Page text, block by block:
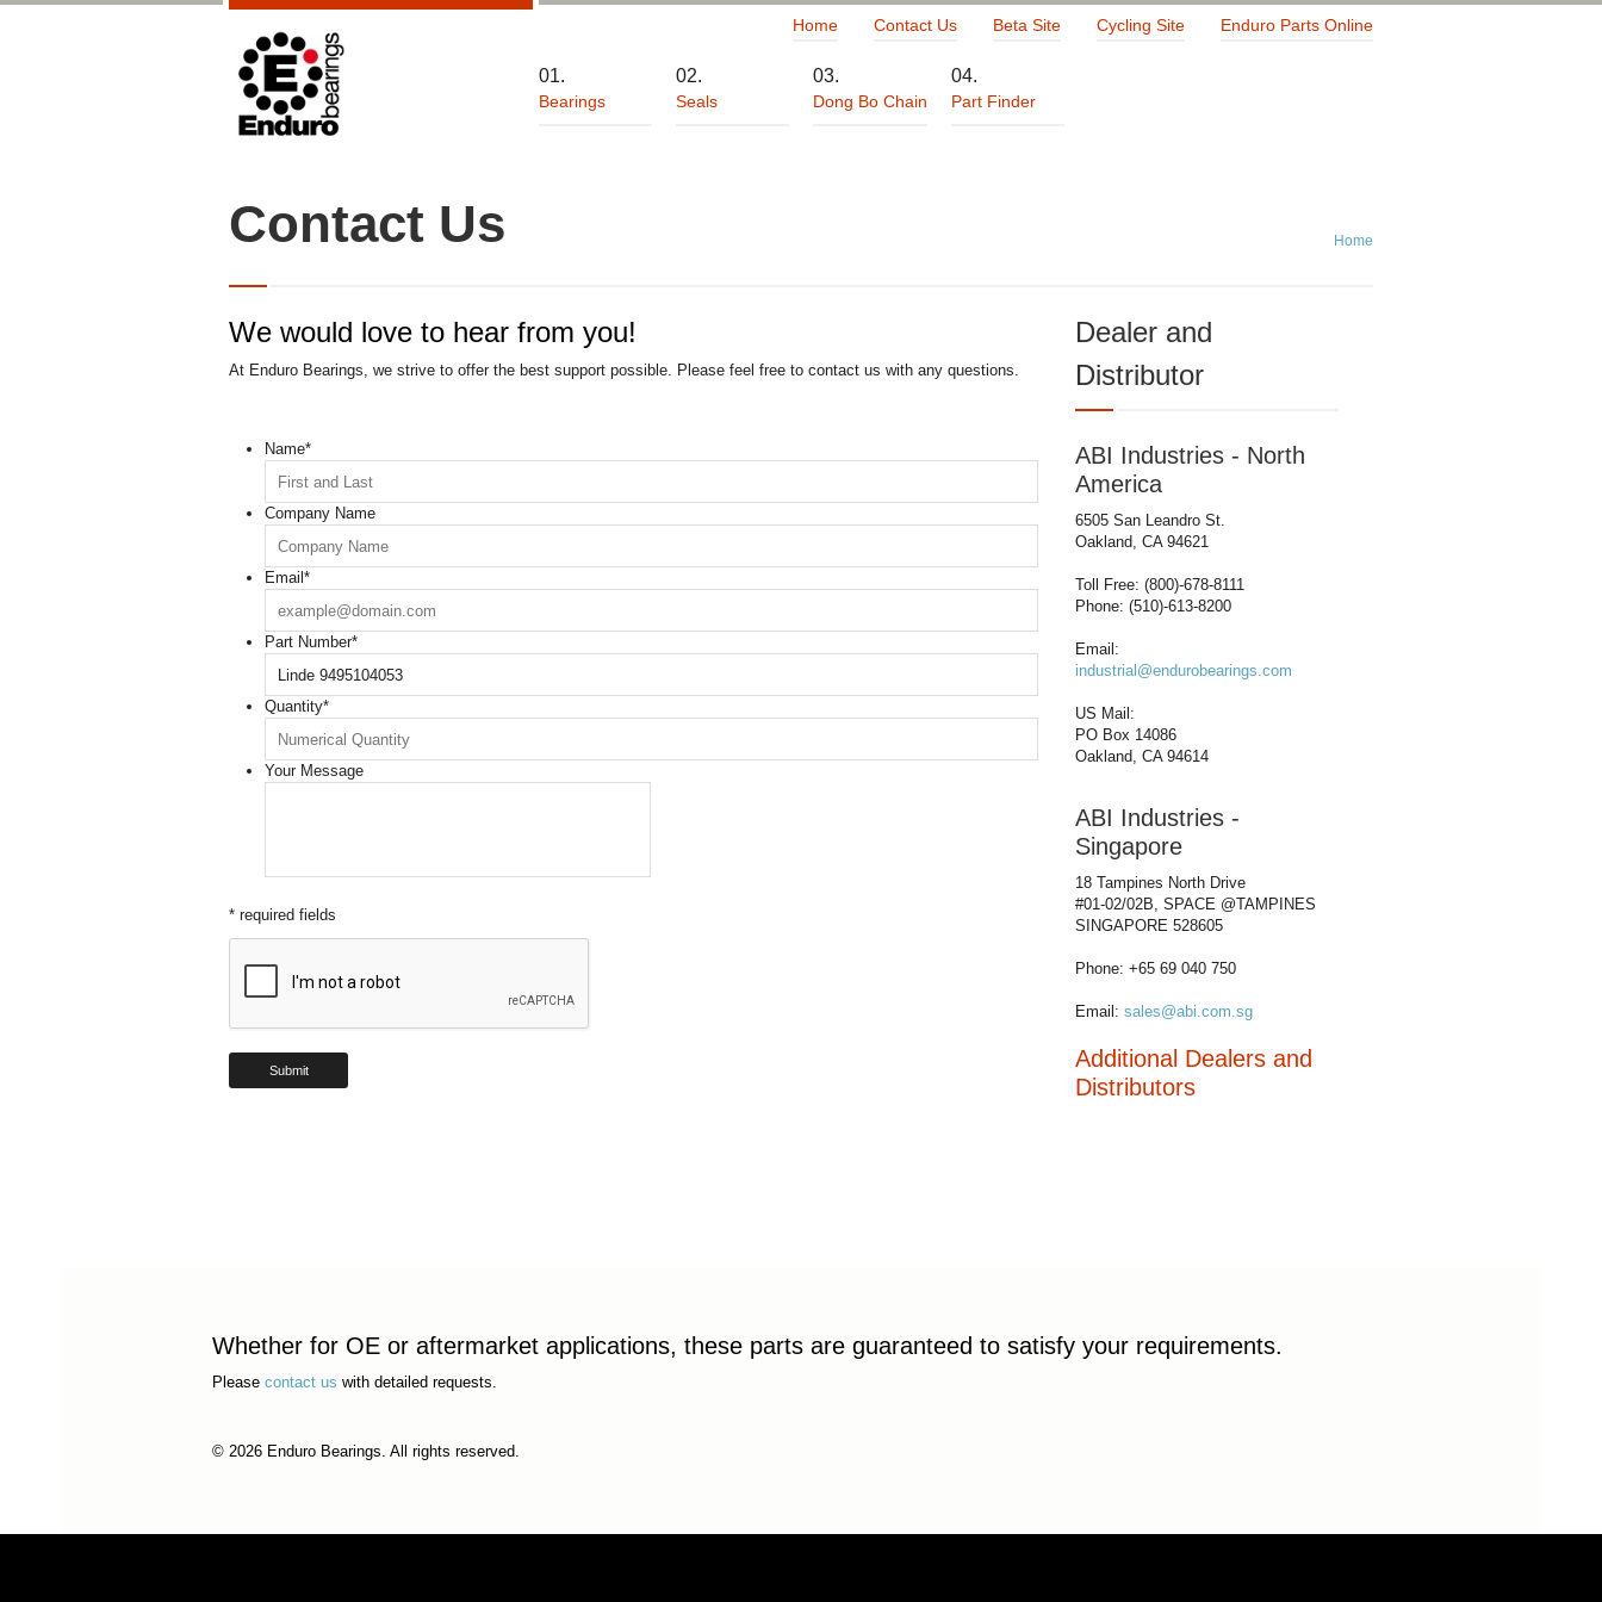
Home Contact Us Beta Site Cycling Site Enduro Parts Online
Bearings Seals Dong Bo Chain Part Finder
Contact Us Home
We would love to hear from you!
At Enduro Bearings, we strive to offer the best support possible. Please feel free to contact us with any questions.
Name*
Company Name
Email *
Part Number*
Quantity*
Your Message
* required fields
Dealer and
Distributor
ABI Industries - North
America
6505 San Leandro St.
Oakland, CA 94621
Toll Free: (800)-678-8111
Phone: (510)-613-8200
Email:
industrial@endurobearings.com
US Mail:
PO Box 14086
Oakland, CA 94614
ABI Industries -
Singapore
18 Tampines North Drive
#01-02/02B, SPACE @TAMPINES
SINGAPORE 528605
Phone: +65 69 040 750
Email:sales@abi.com.sg
Additional Dealers and
Distributors
Whether for OE or aftermarket applications, these parts are guaranteed to satisfy your requirements.
Please contact us with detailed requests.
© 2026 Enduro Bearings. All rights reserved.